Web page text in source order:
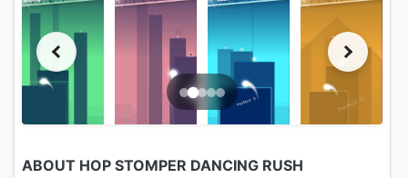
ABOUT HOP STOMPER DANCING RUSH